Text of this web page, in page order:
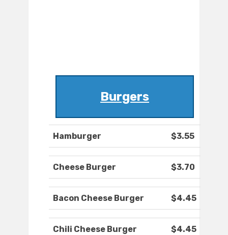
Burgers
Hamburger $3.55
Cheese Burger $3.70
Bacon Cheese Burger $4.45
Chili Cheese Burger $4.45